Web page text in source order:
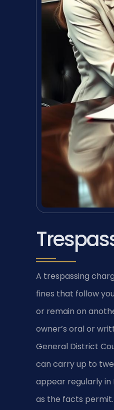
A trespassing
fines that follow you
or remain on
owner’s oral or
General District
can carry up to
appear regularly
as the facts